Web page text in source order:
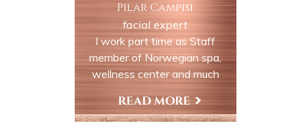
Pilar Campisi
facial expert
I work part time as Staff
member of Norwegian spa,
wellness center and much
more. Come in and enjoy our
many services. You will be
relaxed and taken away in our
View My Profile